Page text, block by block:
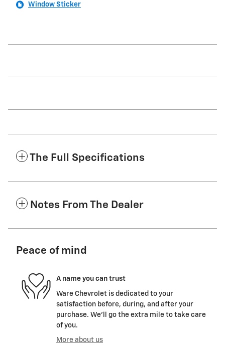
Window Sticker
The Full Specifications
Notes From The Dealer
Peace of mind
A name you can trust
Ware Chevrolet is dedicated to your
satisfaction before, during, and after your
purchase. We'll go the extra mile to take care
of you.
More about us